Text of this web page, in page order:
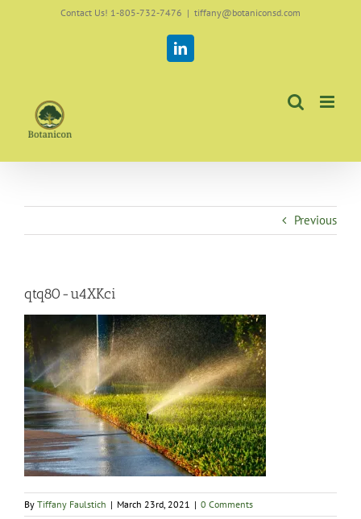
Contact Us! 1-805-732-7476 | tiffany@botaniconsd.com
LinkedIn
Previous
qtq80-u4XKci
By Tiffany Faulstich | March 23rd, 2021 | 0 Comments